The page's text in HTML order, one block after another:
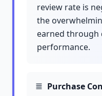
review rate is
the
earned through
performance.
Purchase